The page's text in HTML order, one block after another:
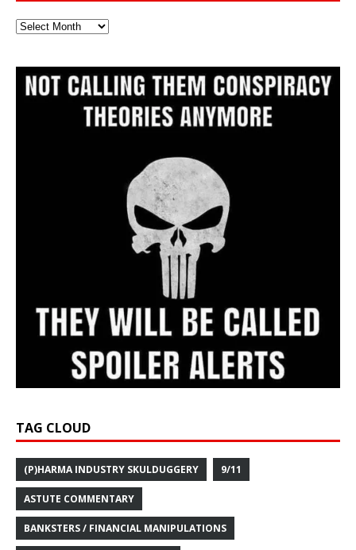
Full
TAG CLOUD
(P)HARMA INDUSTRY SKULDUGGERY 9/11
ASTUTE COMMENTARY
BANKSTERS / FINANCIAL MANIPULATIONS